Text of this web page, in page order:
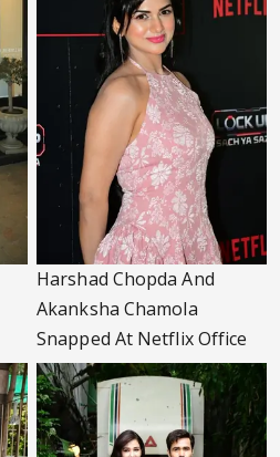
Harshad Chopda And
Akanksha Chamola
Snapped At Netflix Office